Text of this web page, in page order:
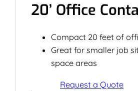
20’ Office
Compact 20 feet of
Great for smaller job
space areas
Request a Quote